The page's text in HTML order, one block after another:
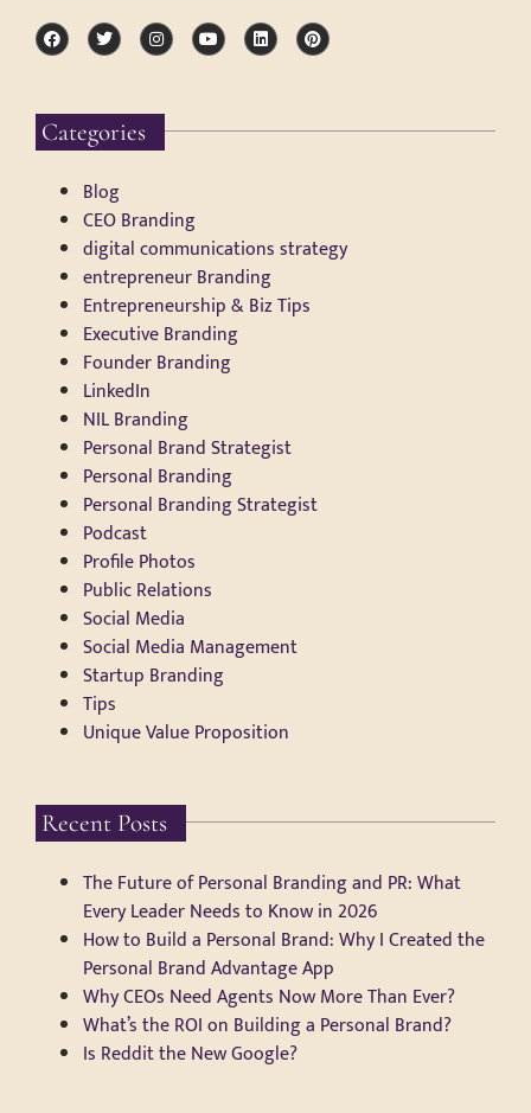
Categories
Blog
CEO Branding
digital communications strategy
entrepreneur Branding
Entrepreneurship & Biz Tips
Executive Branding
Founder Branding
LinkedIn
NIL Branding
Personal Brand Strategist
Personal Branding
Personal Branding Strategist
Podcast
Profile Photos
Public Relations
Social Media
Social Media Management
Startup Branding
Tips
Unique Value Proposition
Recent Posts
The Future of Personal Branding and PR: What
Every Leader Needs to Know in 2026
How to Build a Personal Brand: Why I Created the
Personal Brand Advantage App
Why CEOs Need Agents Now More Than Ever?
What’s the ROI on Building a Personal Brand?
Is Reddit the New Google?